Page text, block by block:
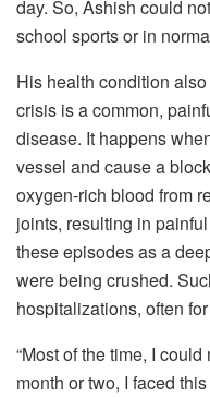
day. So, Ashish could
school sports or in
His health condition
crisis is a common,
disease. It happens
vessel and cause a
oxygen-rich blood from
joints, resulting in
these episodes as a
were being crushed.
hospitalizations, often
“Most of the time, I
month or two, I faced